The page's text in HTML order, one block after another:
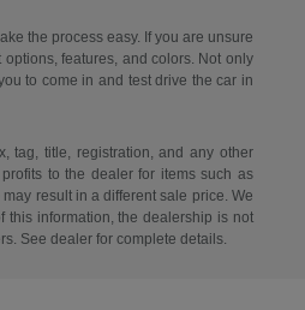
the process easy. If you are unsure
features, and colors. Not only
to come in and test drive the car in
tag, title, registration, and any other
to the dealer for items such as
result in a different sale price. We
this information, the dealership is not
See dealer for complete details.